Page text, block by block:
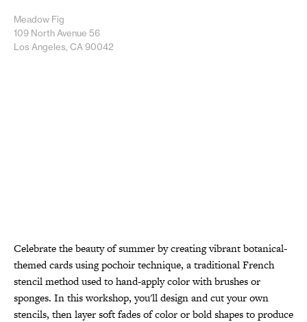
Meadow Fig
109 North Avenue 56
Los Angeles, CA 90042
Celebrate the beauty of summer by creating vibrant botanical-
themed cards using pochoir technique, a traditional French
stencil method used to hand-apply color with brushes or
sponges. In this workshop, you'll design and cut your own
stencils, then layer soft fades of color or bold shapes to produce